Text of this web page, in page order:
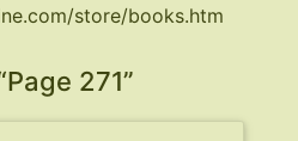
store/books.htm
Page 271”